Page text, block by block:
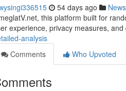
54 days ago News
this platform built for
experience, privacy measures,
analysis
Comments
Who Upvoted